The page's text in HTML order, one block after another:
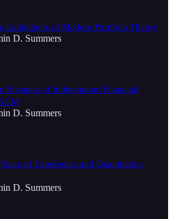
Limitations of Modern Portfolio Theory
D. Summers
Business of Independent Financial
D. Summers
of Experience and Quantitative
D. Summers